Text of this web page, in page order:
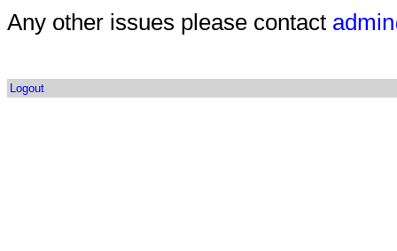
Any other issues please contact
Logout